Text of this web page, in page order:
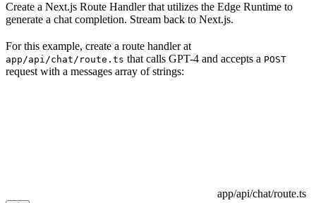
Create a Next.js Route Handler that utilizes the Edge Runtime to
generate a chat completion. Stream back to Next.js.
For this example, create a route handler at
app/api/chat/route.ts that calls GPT-4 and accepts a POST
request with a messages array of strings:
app/api/chat/route.ts